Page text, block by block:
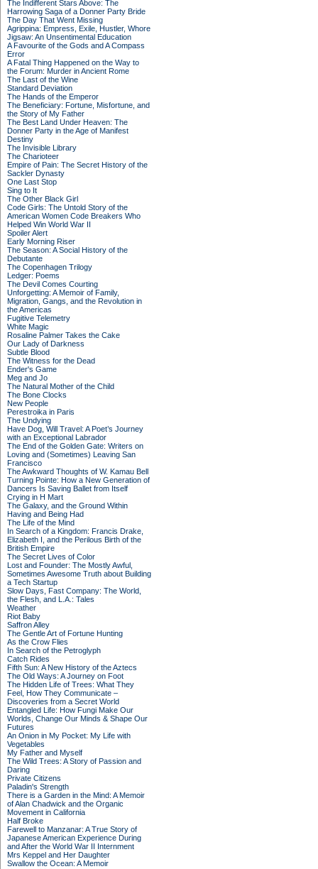
The Indifferent Stars Above: The
Harrowing Saga of a Donner Party Bride
The Day That Went Missing
Agrippina: Empress, Exile, Hustler, Whore
Jigsaw: An Unsentimental Education
A Favourite of the Gods and A Compass
Error
A Fatal Thing Happened on the Way to
the Forum: Murder in Ancient Rome
The Last of the Wine
Standard Deviation
The Hands of the Emperor
The Beneficiary: Fortune, Misfortune, and
the Story of My Father
The Best Land Under Heaven: The
Donner Party in the Age of Manifest
Destiny
The Invisible Library
The Charioteer
Empire of Pain: The Secret History of the
Sackler Dynasty
One Last Stop
Sing to It
The Other Black Girl
Code Girls: The Untold Story of the
American Women Code Breakers Who
Helped Win World War II
Spoiler Alert
Early Morning Riser
The Season: A Social History of the
Debutante
The Copenhagen Trilogy
Ledger: Poems
The Devil Comes Courting
Unforgetting: A Memoir of Family,
Migration, Gangs, and the Revolution in
the Americas
Fugitive Telemetry
White Magic
Rosaline Palmer Takes the Cake
Our Lady of Darkness
Subtle Blood
The Witness for the Dead
Ender's Game
Meg and Jo
The Natural Mother of the Child
The Bone Clocks
New People
Perestroika in Paris
The Undying
Have Dog, Will Travel: A Poet’s Journey
with an Exceptional Labrador
The End of the Golden Gate: Writers on
Loving and (Sometimes) Leaving San
Francisco
The Awkward Thoughts of W. Kamau Bell
Turning Pointe: How a New Generation of
Dancers Is Saving Ballet from Itself
Crying in H Mart
The Galaxy, and the Ground Within
Having and Being Had
The Life of the Mind
In Search of a Kingdom: Francis Drake,
Elizabeth I, and the Perilous Birth of the
British Empire
The Secret Lives of Color
Lost and Founder: The Mostly Awful,
Sometimes Awesome Truth about Building
a Tech Startup
Slow Days, Fast Company: The World,
the Flesh, and L.A.: Tales
Weather
Riot Baby
Saffron Alley
The Gentle Art of Fortune Hunting
As the Crow Flies
In Search of the Petroglyph
Catch Rides
Fifth Sun: A New History of the Aztecs
The Old Ways: A Journey on Foot
The Hidden Life of Trees: What They
Feel, How They Communicate –
Discoveries from a Secret World
Entangled Life: How Fungi Make Our
Worlds, Change Our Minds & Shape Our
Futures
An Onion in My Pocket: My Life with
Vegetables
My Father and Myself
The Wild Trees: A Story of Passion and
Daring
Private Citizens
Paladin's Strength
There is a Garden in the Mind: A Memoir
of Alan Chadwick and the Organic
Movement in California
Half Broke
Farewell to Manzanar: A True Story of
Japanese American Experience During
and After the World War II Internment
Mrs Keppel and Her Daughter
Swallow the Ocean: A Memoir